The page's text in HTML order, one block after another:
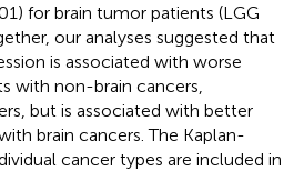
for brain tumor patients (LGG
our analyses suggested that
is associated with worse
with non-brain cancers,
but is associated with better
brain cancers. The Kaplan-
cancer types are included in